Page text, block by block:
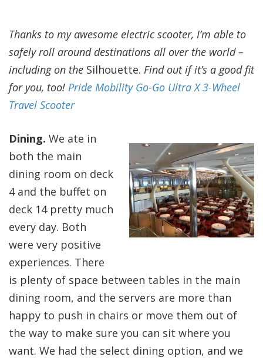
Thanks to my awesome electric scooter, I’m able to
safely roll around destinations all over the world –
including on the Silhouette. Find out if it’s a good fit
for you, too! Pride Mobility Go-Go Ultra X 3-Wheel
Travel Scooter
Dining. We ate in
both the main
dining room on deck
4 and the buffet on
deck 14 pretty much
every day. Both
were very positive
experiences. There
is plenty of space between tables in the main
dining room, and the servers are more than
happy to push in chairs or move them out of
the way to make sure you can sit where you
want. We had the select dining option, and we